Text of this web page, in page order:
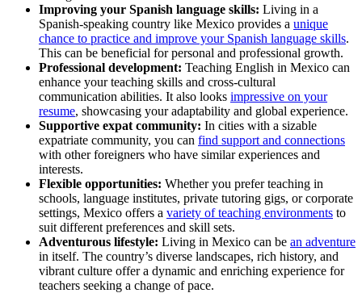
Improving your Spanish language skills: Living in a
Spanish-speaking country like Mexico provides a unique
chance to practice and improve your Spanish language skills.
This can be beneficial for personal and professional growth.
Professional development: Teaching English in Mexico can
enhance your teaching skills and cross-cultural
communication abilities. It also looks impressive on your
resume, showcasing your adaptability and global experience.
Supportive expat community: In cities with a sizable
expatriate community, you can find support and connections
with other foreigners who have similar experiences and
interests.
Flexible opportunities: Whether you prefer teaching in
schools, language institutes, private tutoring gigs, or corporate
settings, Mexico offers a variety of teaching environments to
suit different preferences and skill sets.
Adventurous lifestyle: Living in Mexico can be an adventure
in itself. The country’s diverse landscapes, rich history, and
vibrant culture offer a dynamic and enriching experience for
teachers seeking a change of pace.